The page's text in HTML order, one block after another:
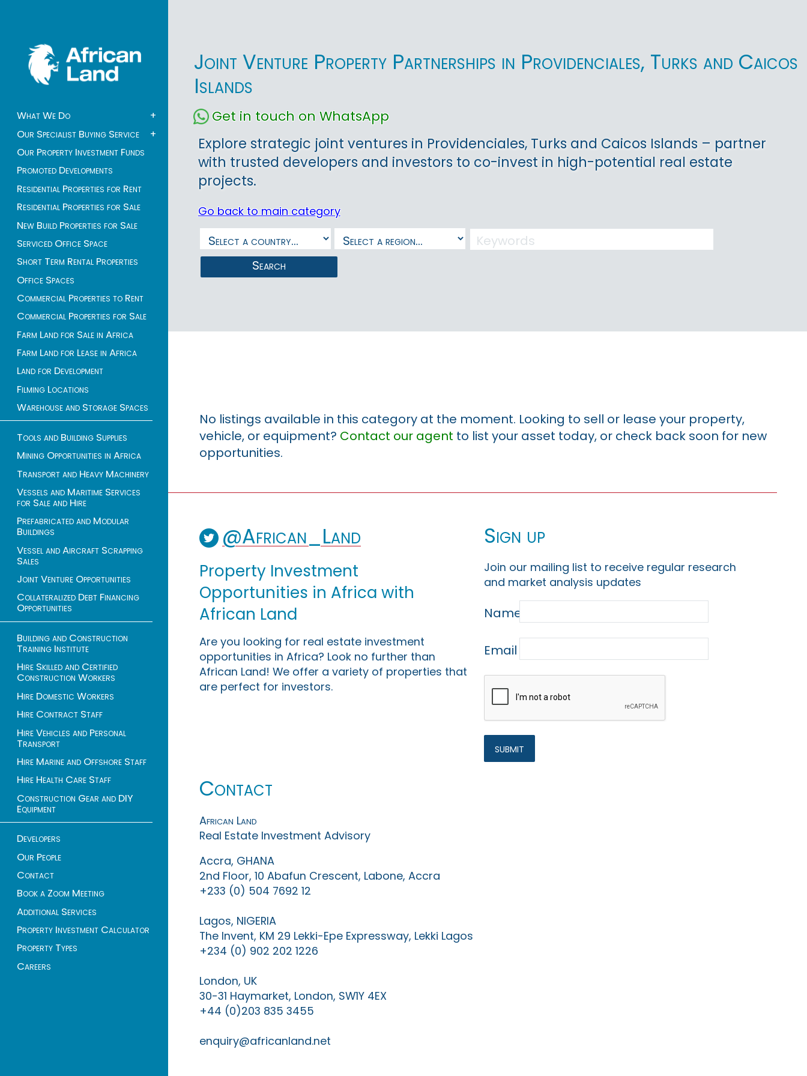
What We Do
+
Our Specialist Buying Service
+
Our Property Investment Funds
Promoted Developments
Residential Properties for Rent
Residential Properties for Sale
New Build Properties for Sale
Serviced Office Space
Short Term Rental Properties
Office Spaces
Commercial Properties to Rent
Commercial Properties for Sale
Farm Land for Sale in Africa
Farm Land for Lease in Africa
Land for Development
Filming Locations
Warehouse and Storage Spaces
Tools and Building Supplies
Mining Opportunities in Africa
Transport and Heavy Machinery
Vessels and Maritime Services
for Sale and Hire
Prefabricated and Modular
Buildings
Vessel and Aircraft Scrapping
Sales
Joint Venture Opportunities
Collateralized Debt Financing
Opportunities
Building and Construction
Training Institute
Hire Skilled and Certified
Construction Workers
Hire Domestic Workers
Hire Contract Staff
Hire Vehicles and Personal
Transport
Hire Marine and Offshore Staff
Hire Health Care Staff
Construction Gear and DIY
Equipment
Developers
Our People
Contact
Book a Zoom Meeting
Additional Services
Property Investment Calculator
Property Types
Careers
Joint Venture Property Partnerships in Providenciales, Turks and Caicos
Islands
Get in touch on WhatsApp
Explore strategic joint ventures in Providenciales, Turks and Caicos Islands – partner
with trusted developers and investors to co-invest in high-potential real estate
projects.
Go back to main category
Search
No listings available in this category at the moment. Looking to sell or lease your property,
vehicle, or equipment? Contact our agent to list your asset today, or check back soon for new
opportunities.
@African_Land
Property Investment
Opportunities in Africa with
African Land
Are you looking for real estate investment
opportunities in Africa? Look no further than
African Land! We offer a variety of properties that
are perfect for investors.
Sign up
Join our mailing list to receive regular research
and market analysis updates
Name
Email
Contact
African Land
Real Estate Investment Advisory
Accra, GHANA
2nd Floor, 10 Abafun Crescent, Labone, Accra
+233 (0) 504 7692 12
Lagos, NIGERIA
The Invent, KM 29 Lekki-Epe Expressway, Lekki Lagos
+234 (0) 902 202 1226
London, UK
30-31 Haymarket, London, SW1Y 4EX
+44 (0)203 835 3455
enquiry@africanland.net